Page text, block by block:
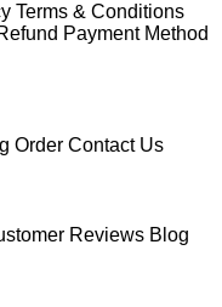
Terms & Conditions
Payment Method
Order Contact Us
Reviews Blog